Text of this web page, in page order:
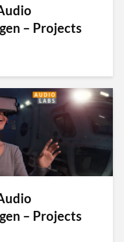
– Projects
– Projects